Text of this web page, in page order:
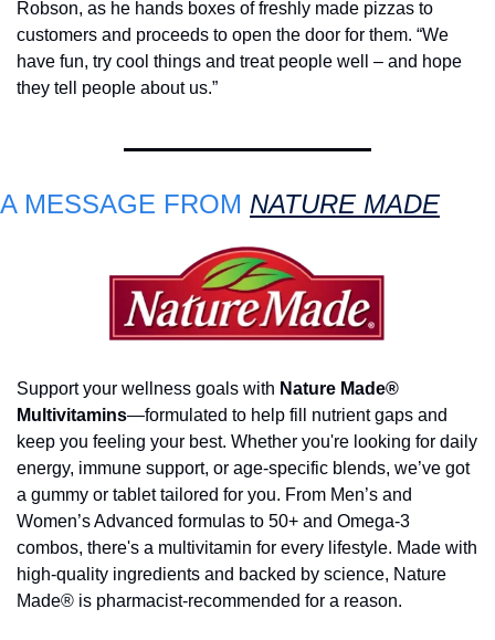
Robson, as he hands boxes of freshly made pizzas to
customers and proceeds to open the door for them. “We
have fun, try cool things and treat people well – and hope
they tell people about us.”
A MESSAGE FROM NATURE MADE
Support your wellness goals with Nature Made®
Multivitamins—formulated to help fill nutrient gaps and
keep you feeling your best. Whether you're looking for daily
energy, immune support, or age-specific blends, we’ve got
a gummy or tablet tailored for you. From Men’s and
Women’s Advanced formulas to 50+ and Omega-3
combos, there's a multivitamin for every lifestyle. Made with
high-quality ingredients and backed by science, Nature
Made® is pharmacist-recommended for a reason.